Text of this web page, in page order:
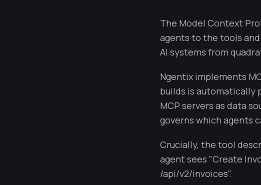
The Model Context
agents to the tools
AI systems from
Ngentix implements
builds is automatically
MCP servers as data
governs which agents
Crucially, the tool
agent sees "Create
/api/v2/invoices".